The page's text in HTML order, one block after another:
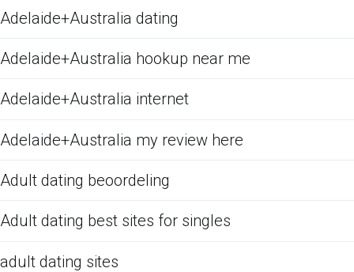
Adelaide+Australia dating
Adelaide+Australia hookup near me
Adelaide+Australia internet
Adelaide+Australia my review here
Adult dating beoordeling
Adult dating best sites for singles
adult dating sites